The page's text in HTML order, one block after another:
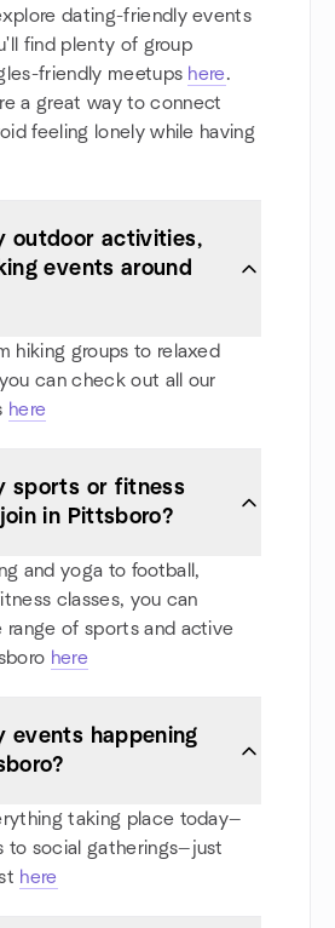
dating-friendly events
find plenty of group
friendly meetups here.
a great way to connect
feeling lonely while having
outdoor activities,
events around
hiking groups to relaxed
can check out all our
here
sports or fitness
in Pittsboro?
and yoga to football,
classes, you can
range of sports and active
here
events happening
taking place today—
to social gatherings—just
here